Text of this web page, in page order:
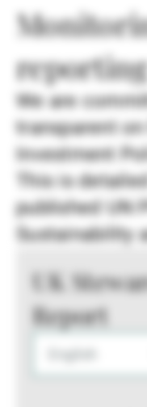
We are
transparent
Investment
This is
published UN
Sustainability
UK
Report